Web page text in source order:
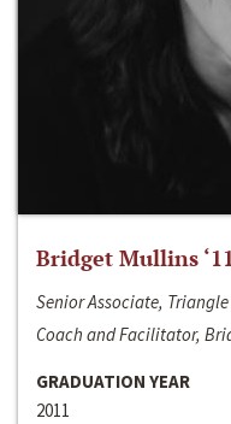
Bridget Mullins
Senior Associate,
Coach and Facilitator,
GRADUATION YEAR
2011